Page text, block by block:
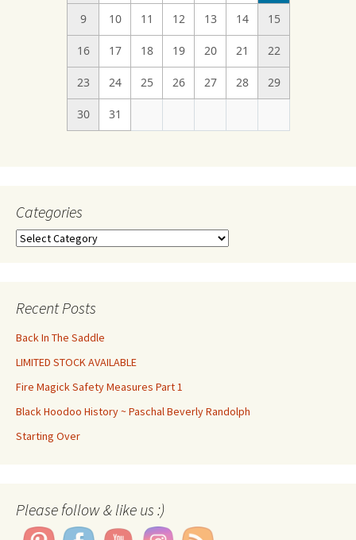
9 10 11 12 13 14 15
16 17 18 19 20 21 22
23 24 25 26 27 28 29
30 31
Categories
Categories
Recent Posts
Back In The Saddle
LIMITED STOCK AVAILABLE
Fire Magick Safety Measures Part 1
Black Hoodoo History ~ Paschal Beverly Randolph
Starting Over
Please follow & like us :)